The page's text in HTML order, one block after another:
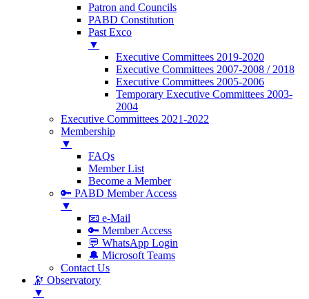
Patron and Councils
PABD Constitution
Past Exco
▼
Executive Committees 2019-2020
Executive Committees 2007-2008 / 2018
Executive Committees 2005-2006
Temporary Executive Committees 2003-
2004
Executive Committees 2021-2022
Membership
▼
FAQs
Member List
Become a Member
🔑 PABD Member Access
▼
📧 e-Mail
🔑 Member Access
💬 WhatsApp Login
🔔 Microsoft Teams
Contact Us
🔭 Observatory
▼